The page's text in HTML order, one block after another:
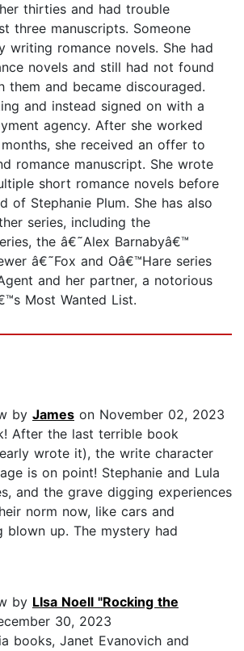
thirties and had trouble
three manuscripts. Someone
writing romance novels. She had
novels and still had not found
them and became discouraged.
and instead signed on with a
agency. After she worked
she received an offer to
romance manuscript. She wrote
short romance novels before
of Stephanie Plum. She has also
series, including the
the â€˜Alex Barnabyâ€™
â€˜Fox and Oâ€™Hare series
and her partner, a notorious
Most Wanted List.
by James on November 02, 2023
After the last terrible book
wrote it), the write character
is on point! Stephanie and Lula
and the grave digging experiences
norm now, like cars and
blown up. The mystery had
by LIsa Noell "Rocking the
30, 2023
books, Janet Evanovich and